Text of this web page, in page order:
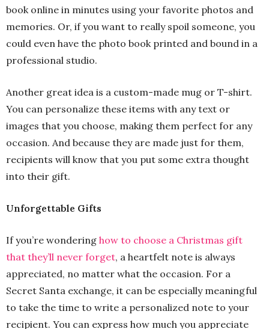
book online in minutes using your favorite photos and
memories. Or, if you want to really spoil someone, you
could even have the photo book printed and bound in a
professional studio.
Another great idea is a custom-made mug or T-shirt.
You can personalize these items with any text or
images that you choose, making them perfect for any
occasion. And because they are made just for them,
recipients will know that you put some extra thought
into their gift.
Unforgettable Gifts
If you’re wondering how to choose a Christmas gift
that they’ll never forget, a heartfelt note is always
appreciated, no matter what the occasion. For a
Secret Santa exchange, it can be especially meaningful
to take the time to write a personalized note to your
recipient. You can express how much you appreciate